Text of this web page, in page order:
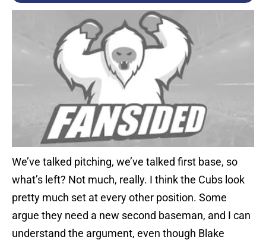
We’ve talked pitching, we’ve talked first base, so
what’s left? Not much, really. I think the Cubs look
pretty much set at every other position. Some
argue they need a new second baseman, and I can
understand the argument, even though Blake